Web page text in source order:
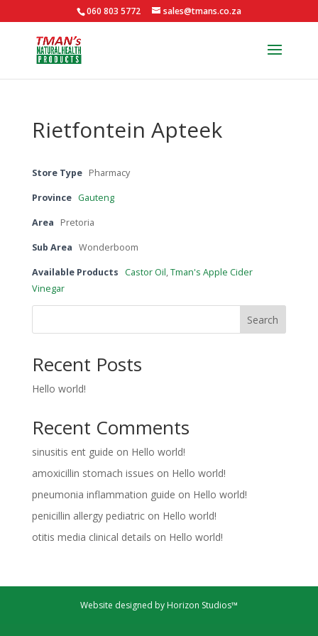
060 803 5772 sales@tmans.co.za
Rietfontein Apteek
Store Type Pharmacy
Province Gauteng
Area Pretoria
Sub Area Wonderboom
Available Products Castor Oil,Tman's Apple Cider
Vinegar
Search
Recent Posts
Hello world!
Recent Comments
sinusitis ent guide on Hello world!
amoxicillin stomach issues on Hello world!
pneumonia inflammation guide on Hello world!
penicillin allergy pediatricon Hello world!
otitis media clinical details on Hello world!
Website designed by Horizon Studios™